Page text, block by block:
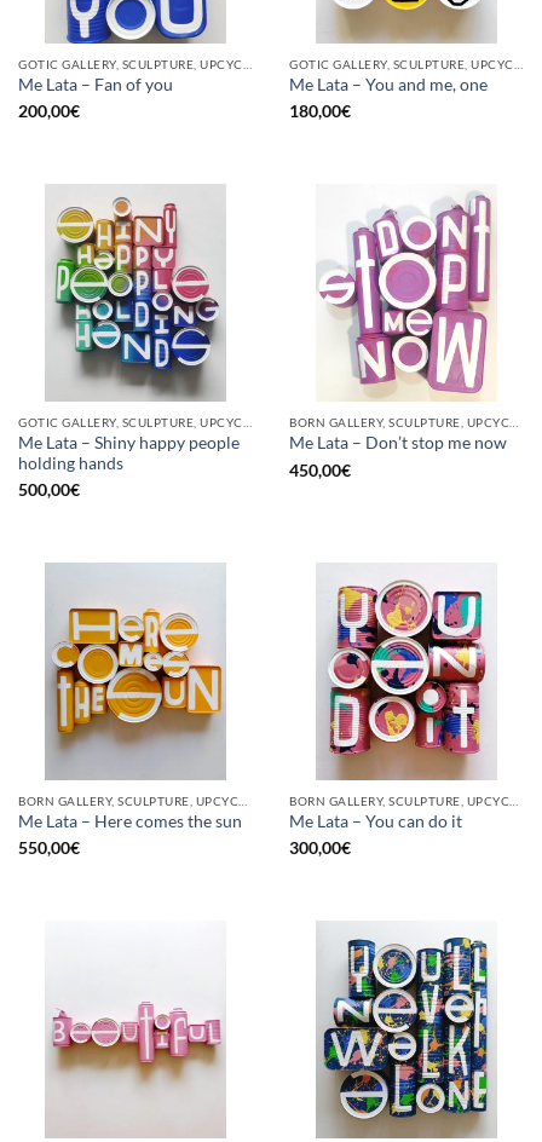
Me Lata – Fan of you
200,00€
Me Lata – You and me, one
180,00€
Me Lata – Shiny happy people
holding hands
500,00€
Me Lata – Don’t stop me now
450,00€
Me Lata – Here comes the sun
550,00€
Me Lata – You can do it
300,00€